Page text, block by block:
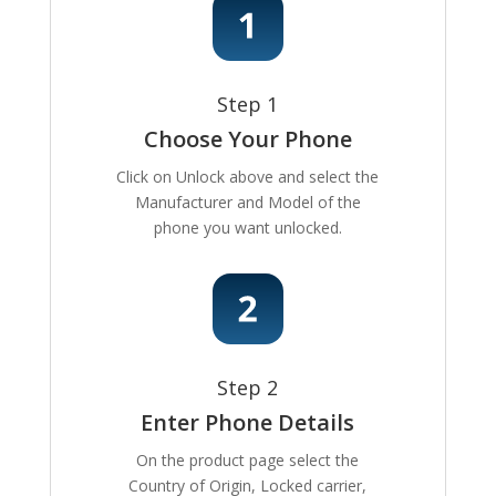
Step 1
Choose Your Phone
Click on Unlock above and select the
Manufacturer and Model of the
phone you want unlocked.
Step 2
Enter Phone Details
On the product page select the
Country of Origin, Locked carrier,